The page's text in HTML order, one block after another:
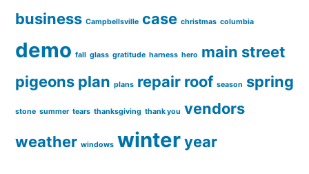
business Campbellsville case christmas columbia
demo fall glass gratitude harness hero main street
pigeons plan plans repair roof season spring
stone summer tears thanksgiving thank you vendors
weather windows winteryear